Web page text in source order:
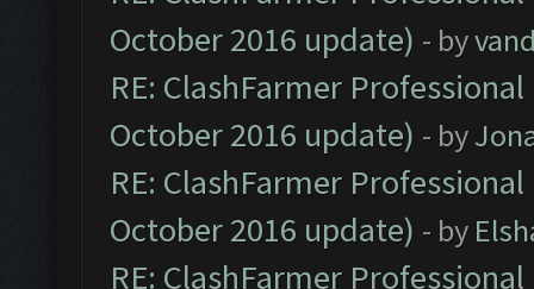
October 2016 update) - by
RE: ClashFarmer
October 2016 update) - by
RE: ClashFarmer
October 2016 update) - by
RE: ClashFarmer